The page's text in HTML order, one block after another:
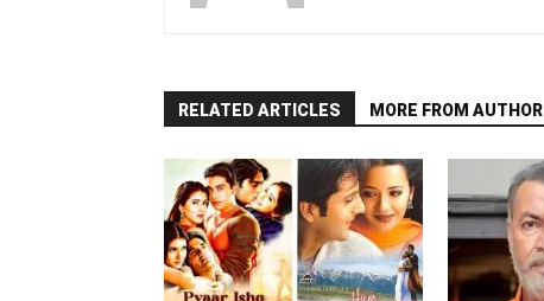
RELATED ARTICLES MORE FROM AUTHOR